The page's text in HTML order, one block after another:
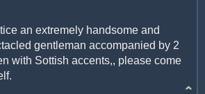
an extremely handsome and
gentleman accompanied by 2
with Sottish accents,, please come